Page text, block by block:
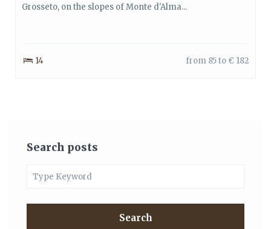
Grosseto, on the slopes of Monte d'Alma...
14 from 85 to € 182
Search posts
Search